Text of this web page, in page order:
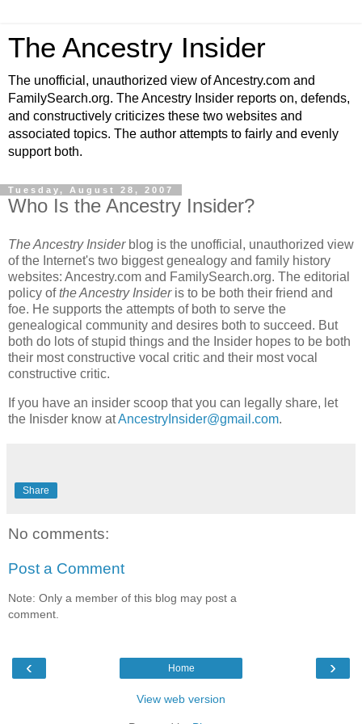
The Ancestry Insider
The unofficial, unauthorized view of Ancestry.com and
FamilySearch.org. The Ancestry Insider reports on, defends,
and constructively criticizes these two websites and
associated topics. The author attempts to fairly and evenly
support both.
Tuesday, August 28, 2007
Who Is the Ancestry Insider?
The Ancestry Insiderblog is the unofficial, unauthorized view
of the Internet's two biggest genealogy and family history
websites: Ancestry.com and FamilySearch.org. The editorial
policy ofthe Ancestry Insideris to be both their friend and
foe. He supports the attempts of both to serve the
genealogical community and desires both to succeed. But
both do lots of stupid things and the Insider hopes to be both
their most constructive vocal critic and their most vocal
constructive critic.
If you have an insider scoop that you can legally share, let
the Inisder know atAncestryInsider@gmail.com.
Share
No comments:
Post a Comment
Note: Only a member of this blog may post a
comment.
‹ ›
Home
View web version